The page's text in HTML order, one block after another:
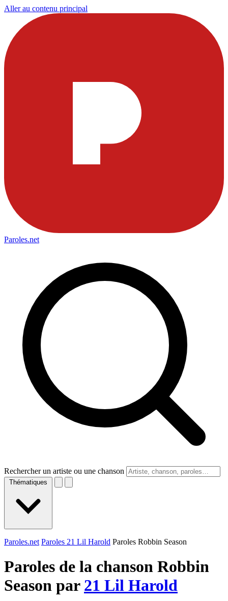
Aller au contenu principal
Paroles.net
Rechercher un artiste ou une chanson
Thématiques
Paroles.net Paroles 21 Lil Harold Paroles Robbin Season
Paroles de la chanson Robbin
Season par 21 Lil Harold